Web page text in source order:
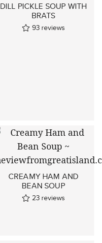
DILL PICKLE SOUP WITH
BRATS
93 reviews
CREAMY HAM AND
BEAN SOUP
23 reviews